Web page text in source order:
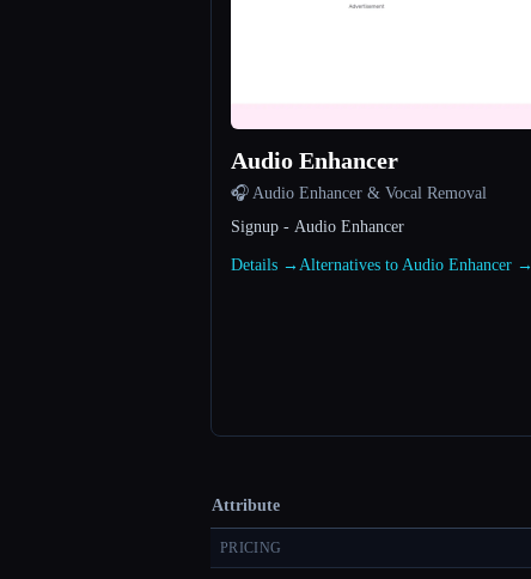
Audio Enhancer
🎧 Audio Enhancer & Vocal Removal
Signup - Audio Enhancer
Details → Alternatives to Audio Enhancer →
Attribute
PRICING